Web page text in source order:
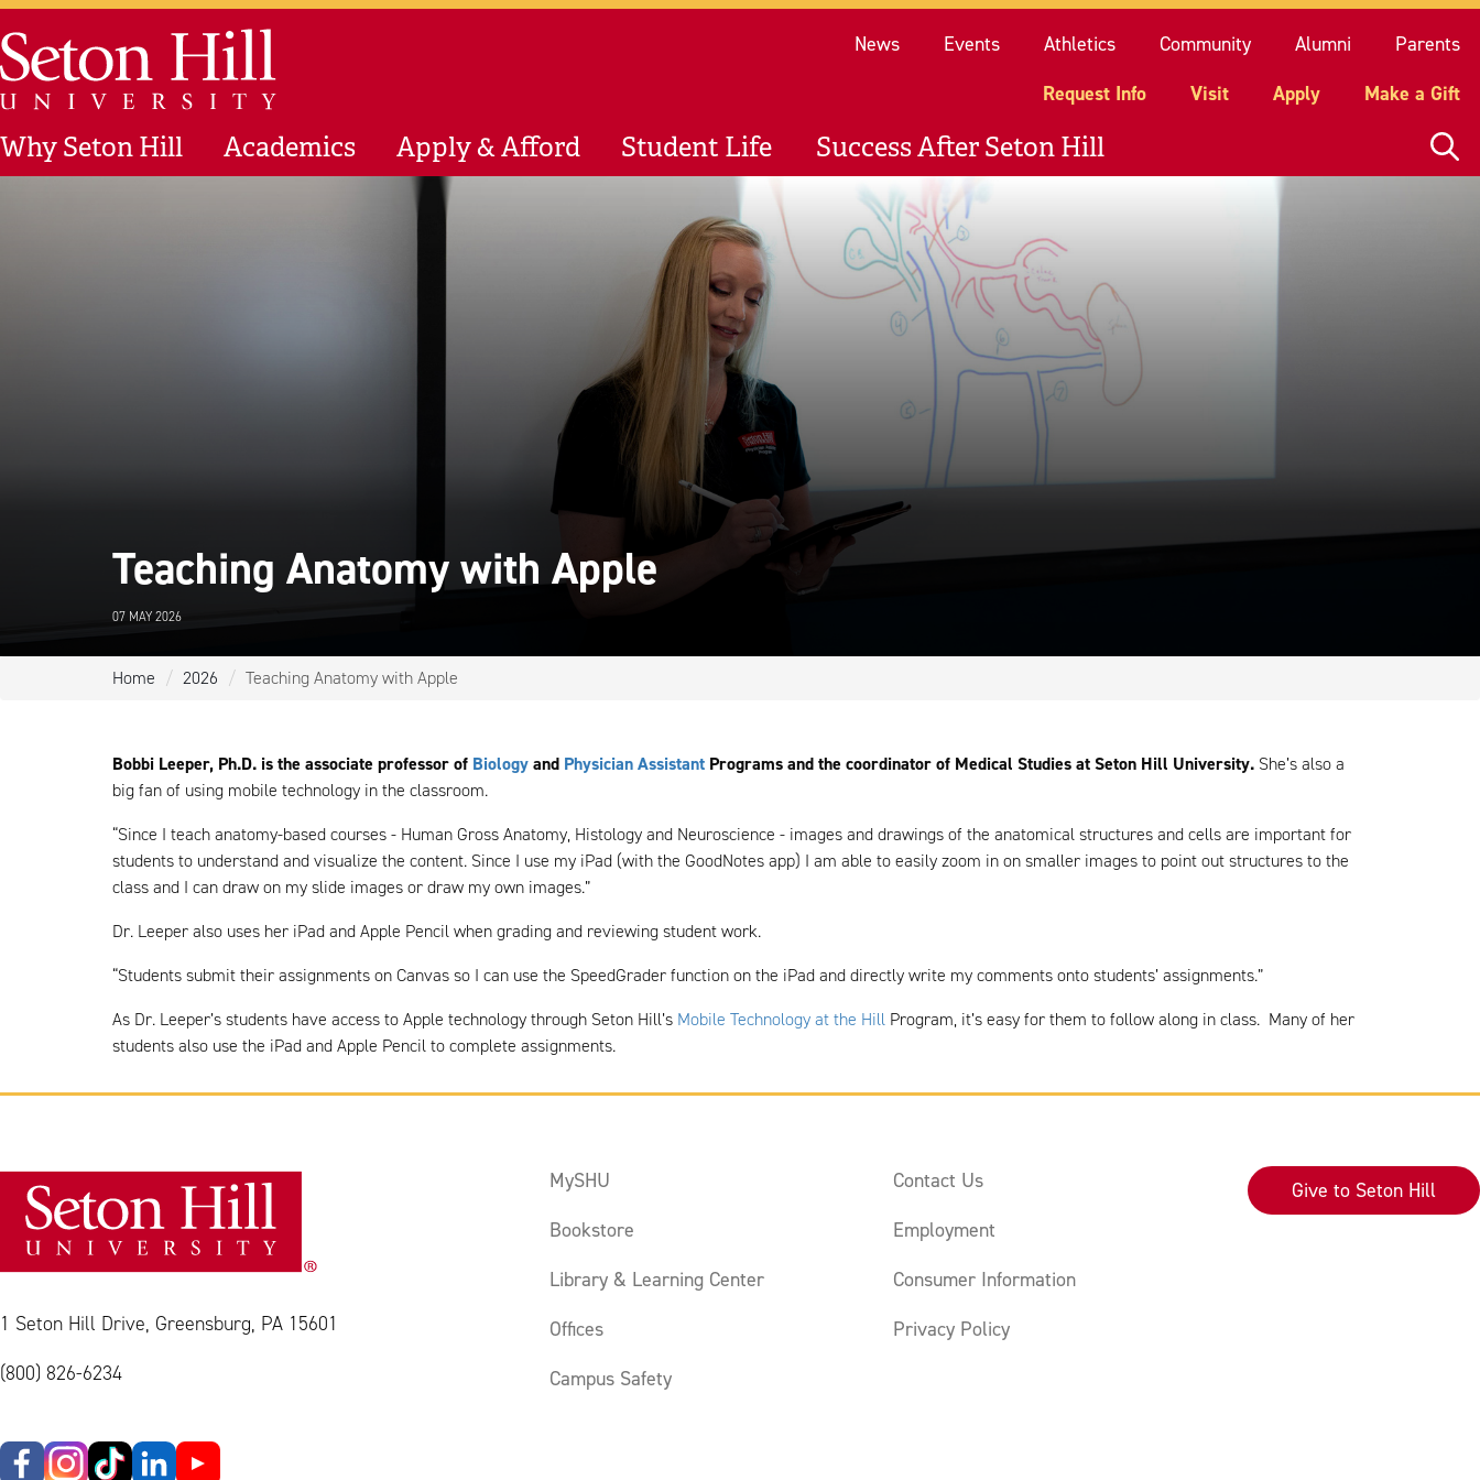
Skip to main content
News Events Athletics Community Alumni
Parents
Request Info
Visit Apply Make a Gift
Why Seton Hill Academics Apply & Afford Student Life Success After Seton Hill
Seton Hill University
Teaching Anatomy with Apple
07 MAY 2026
Home 2026 Teaching Anatomy with Apple
Bobbi Leeper, Ph.D. is the associate professor of Biologyand Physician Assistant Programs and the coordinator of Medical Studies at Seton Hill University. She’s also a
big fan of using mobile technology in the classroom.
“Since I teach anatomy-based courses - Human Gross Anatomy, Histology and Neuroscience - images and drawings of the anatomical structures and cells are important for
students to understand and visualize the content. Since I use my iPad (with the GoodNotes app) I am able to easily zoom in on smaller images to point out structures to the
class and I can draw on my slide images or draw my own images.”
Dr. Leeper also uses her iPad and Apple Pencil when grading and reviewing student work.
“Students submit their assignments on Canvas so I can use the SpeedGrader function on the iPad and directly write my comments onto students’ assignments.”
As Dr. Leeper’s students have access to Apple technology through Seton Hill’s Mobile Technology at the Hill Program, it’s easy for them to follow along in class. Many of her
students also use the iPad and Apple Pencil to complete assignments.
1 Seton Hill Drive, Greensburg, PA 15601
(800) 826-6234
MySHU
Bookstore
Library & Learning Center
Offices
Campus Safety
Contact Us
Employment
Consumer Information
Privacy Policy
Give to Seton Hill